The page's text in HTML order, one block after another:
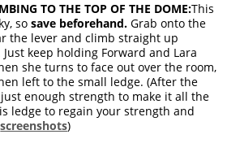
TO THE TOP OF THE DOME:This
sosave beforehand. Grab onto the
the lever and climb straight up
keep holding Forward and Lara
she turns to face out over the room,
left to the small ledge. (After the
enough strength to make it all the
ledge to regain your strength and
screenshots)